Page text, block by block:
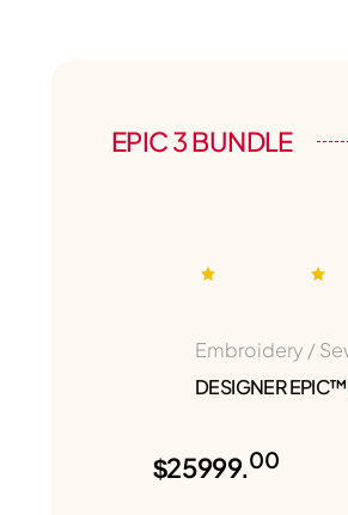
EPIC 3 BUNDLE
Embroidery /
DESIGNER
$25999.00